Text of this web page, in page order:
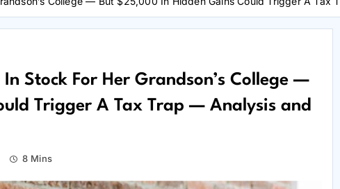
Stock For Her Grandson’s College —
Trigger A Tax Trap — Analysis and
8 Mins